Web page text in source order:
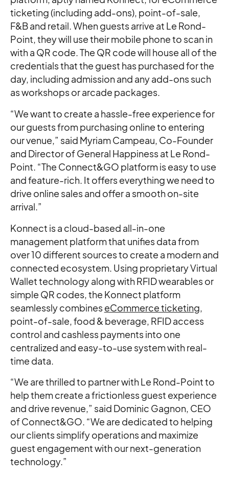
ticketing (including add-ons), point-of-sale,
F&B and retail. When guests arrive at Le Rond-
Point, they will use their mobile phone to scan in
with a QR code. The QR code will house all of the
credentials that the guest has purchased for the
day, including admission and any add-ons such
as workshops or arcade packages.
“We want to create a hassle-free experience for
our guests from purchasing online to entering
our venue,” said Myriam Campeau, Co-Founder
and Director of General Happiness at Le Rond-
Point. “The Connect&GO platform is easy to use
and feature-rich. It offers everything we need to
drive online sales and offer a smooth on-site
arrival.”
Konnect is a cloud-based all-in-one
management platform that unifies data from
over 10 different sources to create a modern and
connected ecosystem. Using proprietary Virtual
Wallet technology along with RFID wearables or
simple QR codes, the Konnect platform
seamlessly combineseCommerce ticketing,
point-of-sale, food & beverage, RFID access
control and cashless payments into one
centralized and easy-to-use system with real-
time data.
“We are thrilled to partner with Le Rond-Point to
help them create a frictionless guest experience
and drive revenue,” said Dominic Gagnon, CEO
of Connect&GO. “We are dedicated to helping
our clients simplify operations and maximize
guest engagement with our next-generation
technology.”